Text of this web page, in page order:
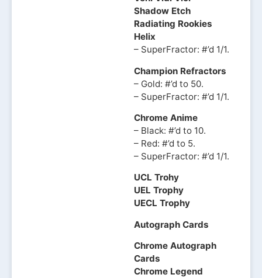
Shadow Etch
Radiating Rookies
Helix
– SuperFractor: #’d 1/1.
Champion Refractors
– Gold: #’d to 50.
– SuperFractor: #’d 1/1.
Chrome Anime
– Black: #’d to 10.
– Red: #’d to 5.
– SuperFractor: #’d 1/1.
UCL Trohy
UEL Trophy
UECL Trophy
Autograph Cards
Chrome Autograph
Cards
Chrome Legend